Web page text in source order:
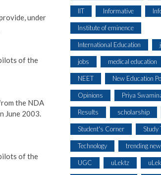
under
of the
the NDA
June 2003.
of the
IIT Informative
Institute of eminence
International Education
jobs medical education
NEET New Education
Opinions Priya
Results scholarship
Student's Corner Study
Technology trending
UGC uLektz